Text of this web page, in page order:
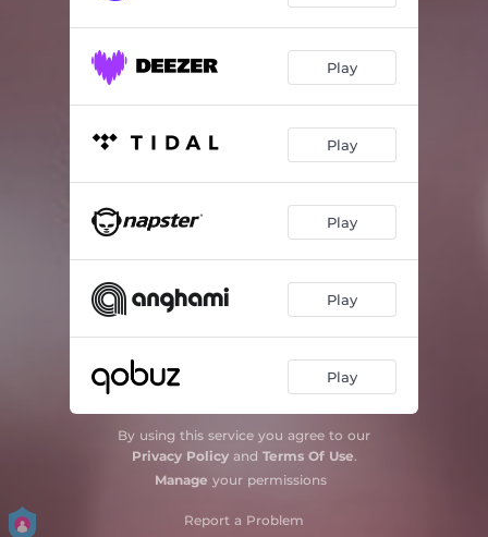
Play
Play
Play
Play
Play
By using this service you agree to our
Privacy Policyand Terms Of Use.
Manage your permissions
Report a Problem